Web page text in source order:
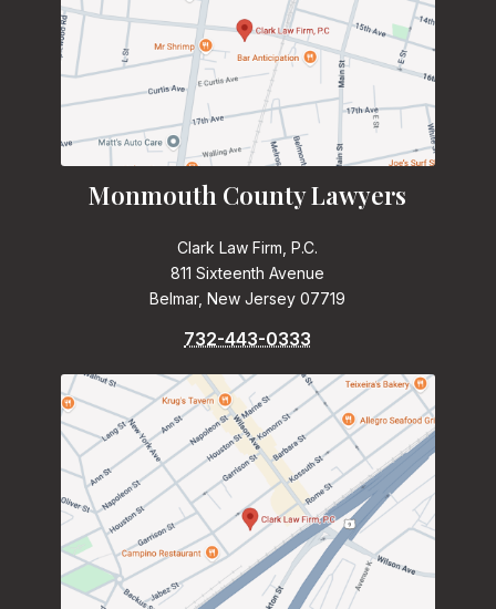
Monmouth County Lawyers
Clark Law Firm, P.C.
811 Sixteenth Avenue
Belmar, New Jersey 07719
732-443-0333